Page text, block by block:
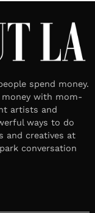
spend money.
with mom-
artists and
ways to do
and creatives at
conversation